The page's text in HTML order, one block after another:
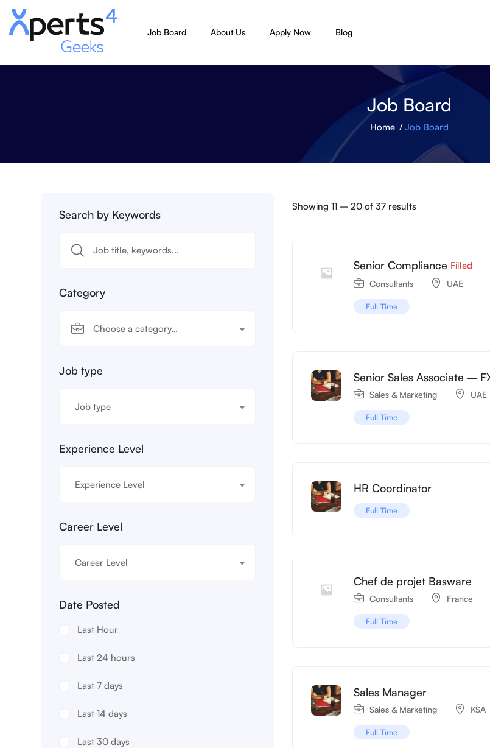
Job Board About Us Apply Now Blog
Job Board
Home Job Board
Search by Keywords
Category
Choose a category…
Job type
Job type
Experience Level
Experience Level
Career Level
Career Level
Date Posted
Last Hour
Last 24 hours
Last 7 days
Last 14 days
Last 30 days
Showing11 –20 of 37 results
Senior Compliance Filled
Consultants UAE
Full Time
Senior Sales Associate –
Sales & Marketing UAE
Full Time
HR Coordinator
Full Time
Chef de projet Basware
Consultants France
Full Time
Sales Manager
Sales & Marketing KSA
Full Time